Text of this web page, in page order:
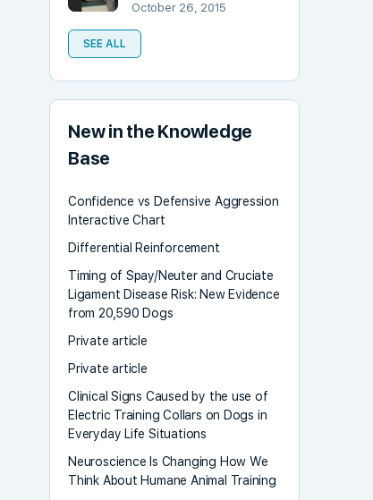
October 26, 2015
SEE ALL
New in the Knowledge
Base
Confidence vs Defensive Aggression
Interactive Chart
Differential Reinforcement
Timing of Spay/Neuter and Cruciate
Ligament Disease Risk: New Evidence
from 20,590 Dogs
Private article
Private article
Clinical Signs Caused by the use of
Electric Training Collars on Dogs in
Everyday Life Situations
Neuroscience Is Changing How We
Think About Humane Animal Training